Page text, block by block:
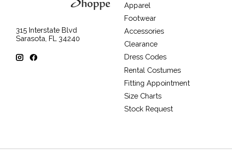
315 Interstate Blvd
Sarasota, FL 34240
Apparel
Footwear
Accessories
Clearance
Dress Codes
Rental Costumes
Fitting Appointment
Size Charts
Stock Request